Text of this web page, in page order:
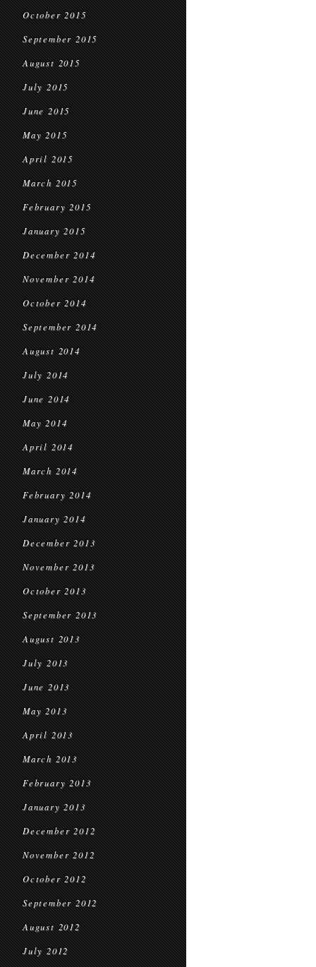
October 2015
September 2015
August 2015
July 2015
June 2015
May 2015
April 2015
March 2015
February 2015
January 2015
December 2014
November 2014
October 2014
September 2014
August 2014
July 2014
June 2014
May 2014
April 2014
March 2014
February 2014
January 2014
December 2013
November 2013
October 2013
September 2013
August 2013
July 2013
June 2013
May 2013
April 2013
March 2013
February 2013
January 2013
December 2012
November 2012
October 2012
September 2012
August 2012
July 2012